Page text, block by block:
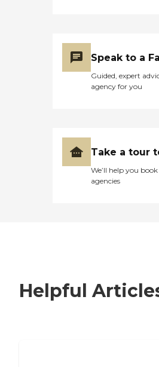
Speak to a
Guided, expert
agency for you
Take a tour
We’ll help you
agencies
Helpful